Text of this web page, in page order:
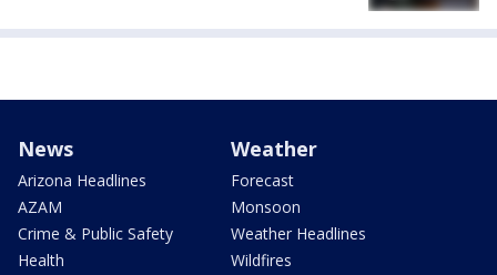
News
Arizona Headlines
AZAM
Crime & Public Safety
Health
Weather
Forecast
Monsoon
Weather Headlines
Wildfires